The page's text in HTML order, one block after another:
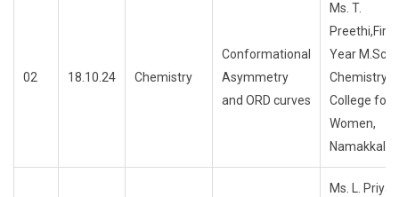
02 18.10.24 Chemistry
Conformational
Asymmetry
and ORD curves
Ms. T.
Preethi,First
Year M.Sc.,
College for
Women,
Namakkal
Ms. L.